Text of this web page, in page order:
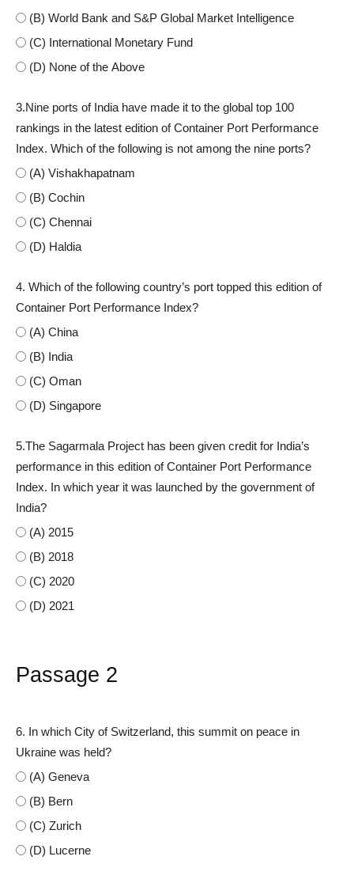
(B) World Bank and S&P Global Market Intelligence
(C) International Monetary Fund
(D) None of the Above
3.Nine ports of India have made it to the global top 100
rankings in the latest edition of Container Port Performance
Index. Which of the following is not among the nine ports?
(A) Vishakhapatnam
(B) Cochin
(C) Chennai
(D) Haldia
4. Which of the following country’s port topped this edition of
Container Port Performance Index?
(A) China
(B) India
(C) Oman
(D) Singapore
5.The Sagarmala Project has been given credit for India’s
performance in this edition of Container Port Performance
Index. In which year it was launched by the government of
India?
(A) 2015
(B) 2018
(C) 2020
(D) 2021
Passage 2
6. In which City of Switzerland, this summit on peace in
Ukraine was held?
(A) Geneva
(B) Bern
(C) Zurich
(D) Lucerne